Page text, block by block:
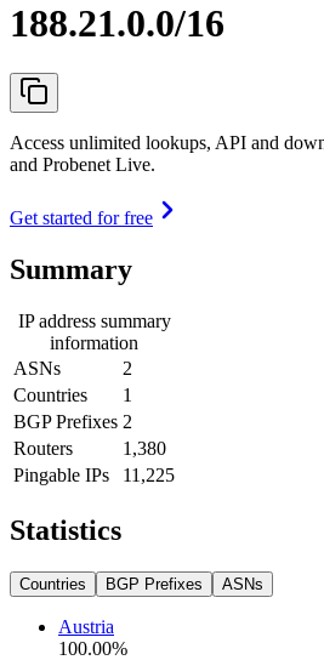
188.21.0.0/16
Access unlimited lookups, API and
and Probenet Live.
Get started for free
Summary
IP address summary
information
ASNs
2
Countries
1
BGP Prefixes 2
Routers
1,380
Pingable IPs
11,225
Statistics
Countries BGP Prefixes ASNs
Austria
100.00%